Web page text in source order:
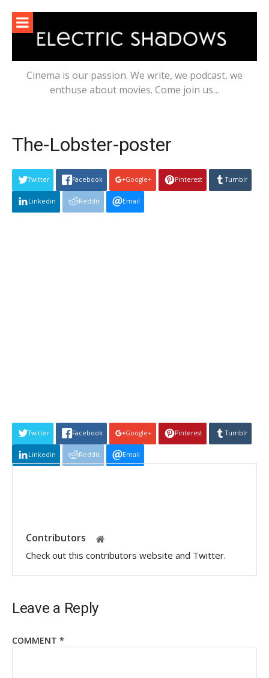
content
Cinema is our passion. We write, we podcast, we
enthuse about movies. Come join us…
The-Lobster-poster
Twitter Facebook Google+ Pinterest Tumblr
Linkedin Reddit Email
Twitter Facebook Google+ Pinterest Tumblr
Linkedin Reddit Email
Contributors
Check out this contributors website and Twitter.
Leave a Reply
COMMENT *